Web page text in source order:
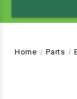
Home Parts